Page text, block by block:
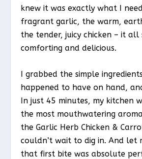
knew it was exactly what I
fragrant garlic, the warm,
the tender, juicy chicken – it all
comforting and delicious.
I grabbed the simple
happened to have on hand,
In just 45 minutes, my kitchen
the most mouthwatering
the Garlic Herb Chicken &
couldn’t wait to dig in. And let
that first bite was absolute